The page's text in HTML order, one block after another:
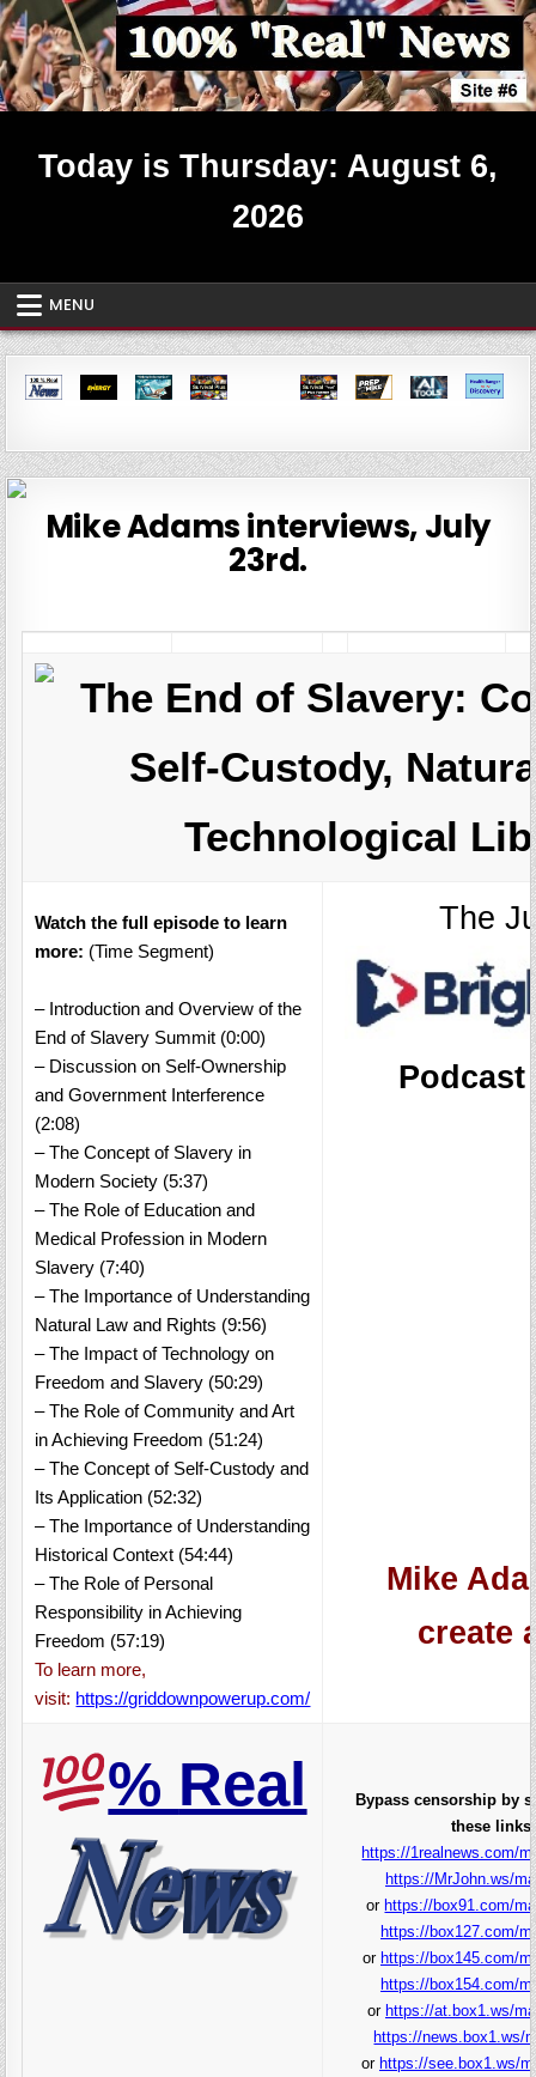
Skip
to
content
Real News ~ Site #6
Today is Thursday: August 6,
2026
MENU
Mike Adams interviews, July
23rd.
The End of Slavery:
Self-Custody,
Technological
Watch the full episode to learn
more: (Time Segment)
– Introduction and Overview of the
End of Slavery Summit (0:00)
– Discussion on Self-Ownership
and Government Interference
(2:08)
– The Concept of Slavery in
Modern Society (5:37)
– The Role of Education and
Medical Profession in Modern
Slavery (7:40)
– The Importance of Understanding
Natural Law and Rights (9:56)
– The Impact of Technology on
Freedom and Slavery (50:29)
– The Role of Community and Art
in Achieving Freedom (51:24)
– The Concept of Self-Custody and
Its Application (52:32)
– The Importance of Understanding
Historical Context (54:44)
– The Role of Personal
Responsibility in Achieving
Freedom (57:19)
To learn more,
visit: https://griddownpowerup.com/
The
Podcast
Mike
create
% Real
Bypass censorship by
these links:
https://1realnews.com/
https://MrJohn.ws/
or https://box91.com/
https://box127.com/
or https://box145.com/
https://box154.com/
or https://at.box1.ws/
https://news.box1.ws/
or https://see.box1.ws/